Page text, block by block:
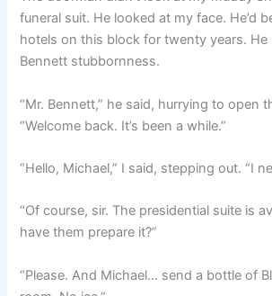
funeral suit. He looked at my face. He’d
hotels on this block for twenty years. He
Bennett stubbornness.
“Mr. Bennett,” he said, hurrying to open
“Welcome back. It’s been a while.”
“Hello, Michael,” I said, stepping out. “I
“Of course, sir. The presidential suite is
have them prepare it?”
“Please. And Michael… send a bottle of